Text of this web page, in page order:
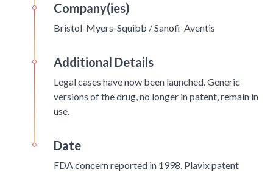
Company(ies)
Bristol-Myers-Squibb / Sanofi-Aventis
Additional Details
Legal cases have now been launched. Generic
versions of the drug, no longer in patent, remain in
use.
Date
FDA concern reported in 1998. Plavix patent